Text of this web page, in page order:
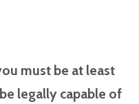
must be at least
legally capable of